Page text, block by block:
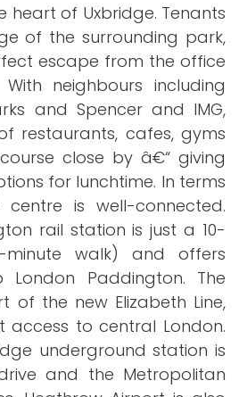
heart of Uxbridge. Tenants
of the surrounding park,
escape from the office
neighbours including
and Spencer and IMG,
restaurants, cafes, gyms
close by â€“ giving
for lunchtime. In terms
is well-connected.
rail station is just a 10-
minute walk) and offers
Paddington. The
of the new Elizabeth Line,
access to central London.
underground station is
and the Metropolitan